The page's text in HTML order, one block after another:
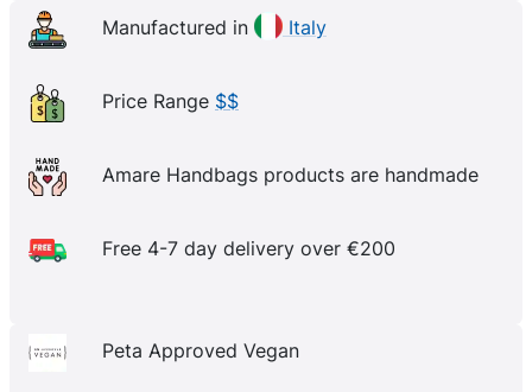
Manufactured in Italy
Price Range $$
Amare Handbags products are handmade
Free 4-7 day delivery over €200
Peta Approved Vegan